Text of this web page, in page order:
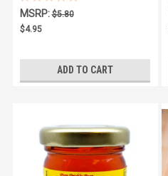
MSRP:$5.80
$4.95
ADD TO CART